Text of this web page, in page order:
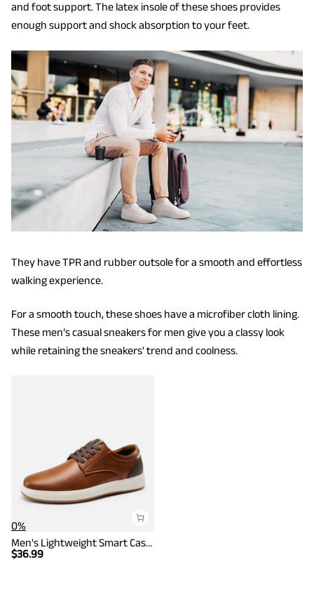
and foot support. The latex insole of these shoes provides
enough support and shock absorption to your feet.
They have TPR and rubber outsole for a smooth and effortless
walking experience.
For a smooth touch, these shoes have a microfiber cloth lining.
These men’s casual sneakers for men give you a classy look
while retaining the sneakers' trend and coolness.
0%
Men's Lightweight Smart Casual Sneakers
$36.99